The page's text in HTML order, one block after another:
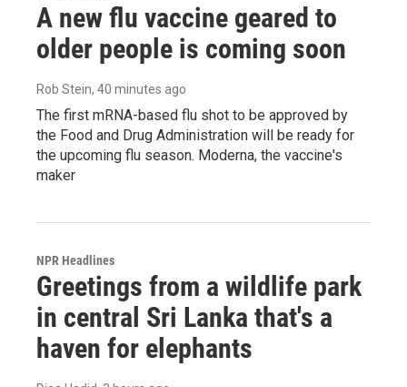
A new flu vaccine geared to
older people is coming soon
Rob Stein, 40 minutes ago
The first mRNA-based flu shot to be approved by
the Food and Drug Administration will be ready for
the upcoming flu season. Moderna, the vaccine's
maker
NPR Headlines
Greetings from a wildlife park
in central Sri Lanka that's a
haven for elephants